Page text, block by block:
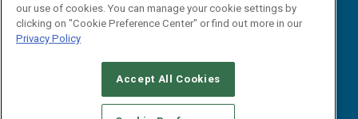
CAREERS AUTHORIZED SERVICE PROVIDERS
STANDARDS OF CONDUCT
YOUR PRIVACY CHOICES
our use of cookies. You can manage your cookie settings by
clicking on "Cookie Preference Center" or find out more in our
Privacy Policy
Accept All Cookies